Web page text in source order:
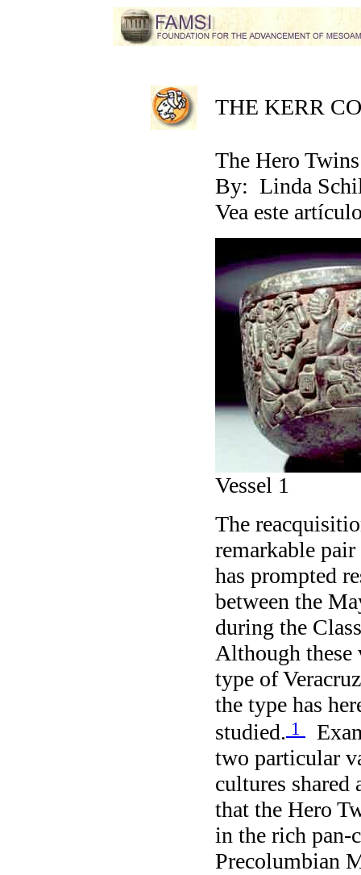
THE KERR
The Hero
By: Linda
Vea este
Vessel 1
The
remarkable
has prompted
between the
during the
Although these
type of
the type has
studied. 1
two particular
cultures shared
that the Hero
in the rich pan-
Precolumbian